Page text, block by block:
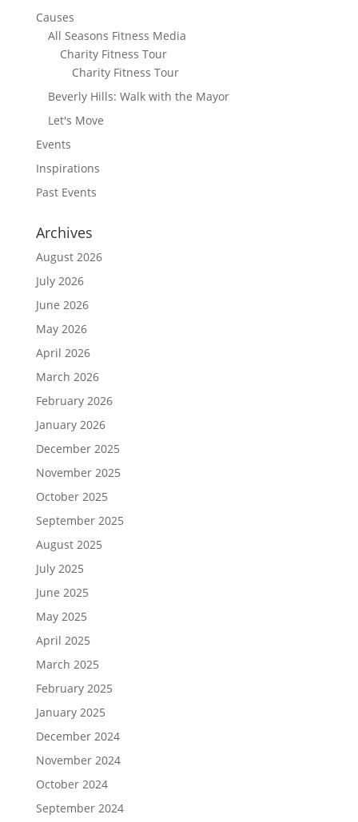
Causes
All Seasons Fitness Media
Charity Fitness Tour
Charity Fitness Tour
Beverly Hills: Walk with the Mayor
Let's Move
Events
Inspirations
Past Events
Archives
August 2026
July 2026
June 2026
May 2026
April 2026
March 2026
February 2026
January 2026
December 2025
November 2025
October 2025
September 2025
August 2025
July 2025
June 2025
May 2025
April 2025
March 2025
February 2025
January 2025
December 2024
November 2024
October 2024
September 2024